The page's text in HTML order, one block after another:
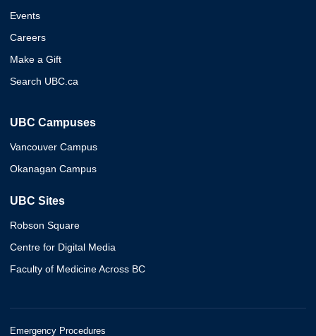
Events
Careers
Make a Gift
Search UBC.ca
UBC Campuses
Vancouver Campus
Okanagan Campus
UBC Sites
Robson Square
Centre for Digital Media
Faculty of Medicine Across BC
Emergency Procedures